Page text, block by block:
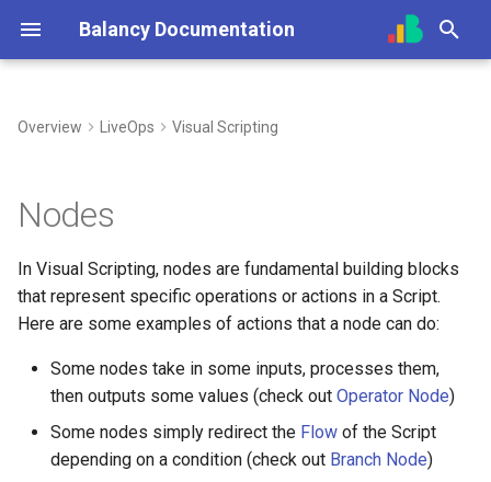
Balancy Documentation
t
o
SDK
Migration from old SDK
Engines
Configs & Profiles
API
Authentication
Connect Your Own AI (MCP)
Node Colors
Operator Nodes (teal)
Event Nodes (light green)
Variable Nodes (blue)
Templates
Images
Audio
Other Files
Getting Started
API Reference Animation System
Using Branches
Feature Flags
RFMM Segmentation
Overview LiveOps Visual Scripting
Nodes
In Visual Scripting, nodes are fundamental building blocks
that represent specific operations or actions in a Script.
Here are some examples of actions that a node can do:
Some nodes take in some inputs, processes them,
then outputs some values (check out Operator Node)
Some nodes simply redirect the Flow of the Script
depending on a condition (check out Branch Node)